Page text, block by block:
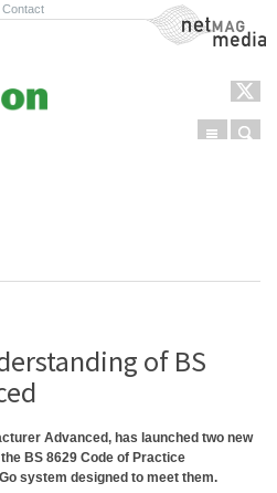
Contact NetMag Media
Menu
of BS
Advanced, has launched two new
BS 8629 Code of Practice
system designed to meet them.